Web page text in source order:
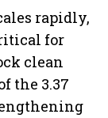
rapidly,
for
clean
the 3.37